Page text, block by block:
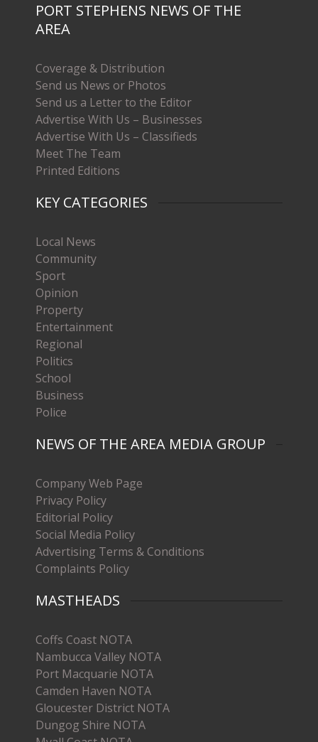
PORT STEPHENS NEWS OF THE
AREA
Coverage & Distribution
Send us News or Photos
Send us a Letter to the Editor
Advertise With Us – Businesses
Advertise With Us – Classifieds
Meet The Team
Printed Editions
KEY CATEGORIES
Local News
Community
Sport
Opinion
Property
Entertainment
Regional
Politics
School
Business
Police
NEWS OF THE AREA MEDIA GROUP
Company Web Page
Privacy Policy
Editorial Policy
Social Media Policy
Advertising Terms & Conditions
Complaints Policy
MASTHEADS
Coffs Coast NOTA
Nambucca Valley NOTA
Port Macquarie NOTA
Camden Haven NOTA
Gloucester District NOTA
Dungog Shire NOTA